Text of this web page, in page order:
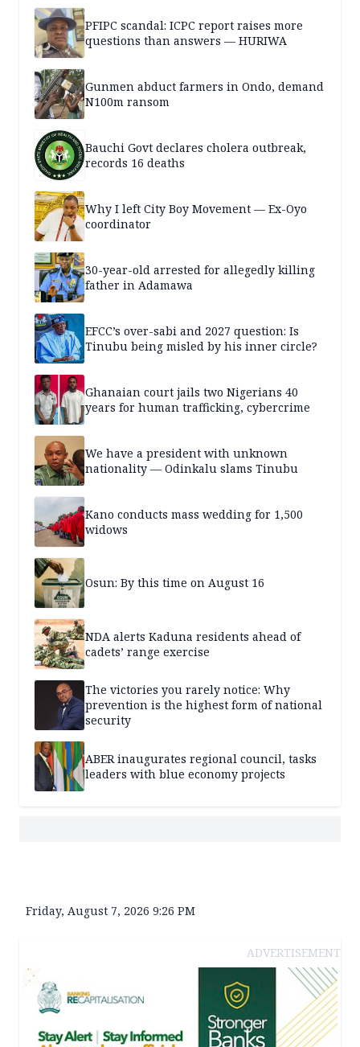
PFIPC scandal: ICPC report raises more
questions than answers — HURIWA
Gunmen abduct farmers in Ondo, demand
N100m ransom
Bauchi Govt declares cholera outbreak,
records 16 deaths
Why I left City Boy Movement — Ex-Oyo
coordinator
30-year-old arrested for allegedly killing
father in Adamawa
EFCC’s over-sabi and 2027 question: Is
Tinubu being misled by his inner circle?
Ghanaian court jails two Nigerians 40
years for human trafficking, cybercrime
We have a president with unknown
nationality — Odinkalu slams Tinubu
Kano conducts mass wedding for 1,500
widows
Osun: By this time on August 16
NDA alerts Kaduna residents ahead of
cadets’ range exercise
The victories you rarely notice: Why
prevention is the highest form of national
security
ABER inaugurates regional council, tasks
leaders with blue economy projects
Friday, August 7, 2026 9:26 PM
ADVERTISEMENT